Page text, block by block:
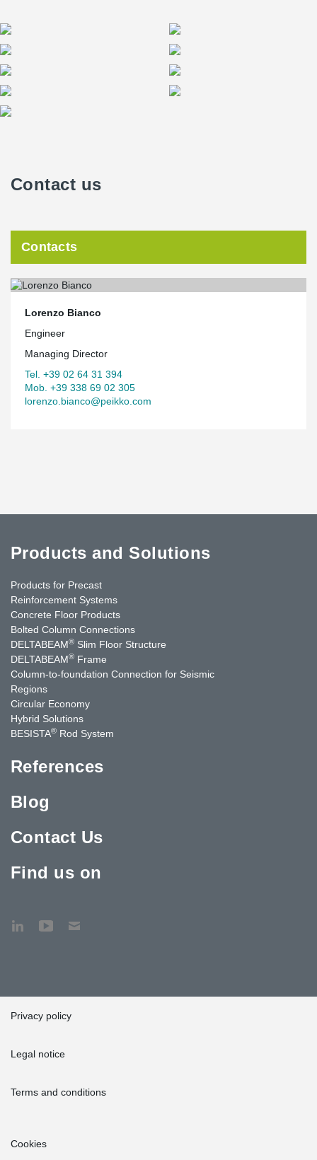
Contact us
Contacts
Lorenzo Bianco
Engineer
Managing Director
Tel. +39 02 64 31 394
Mob. +39 338 69 02 305
lorenzo.bianco@peikko.com
Products and Solutions
Products for Precast
Reinforcement Systems
Concrete Floor Products
Bolted Column Connections
DELTABEAM® Slim Floor Structure
DELTABEAM® Frame
Column-to-foundation Connection for Seismic
Regions
Circular Economy
Hybrid Solutions
BESISTA® Rod System
References
Blog
Contact Us
Find us on
Privacy policy
Legal notice
Terms and conditions
Cookies